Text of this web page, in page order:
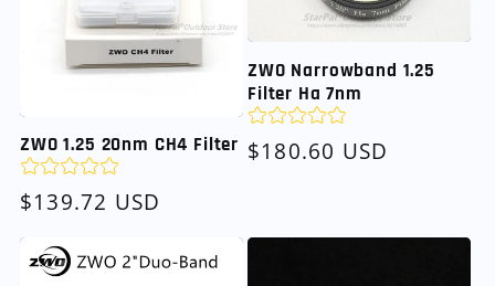
ZWO 1.25 20nm CH4 Filter
Regular
$139.72 USD
ZWO Narrowband 1.25
Filter Ha 7nm
Regular
$180.60 USD